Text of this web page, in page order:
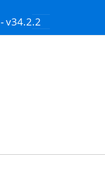
- v34.2.2